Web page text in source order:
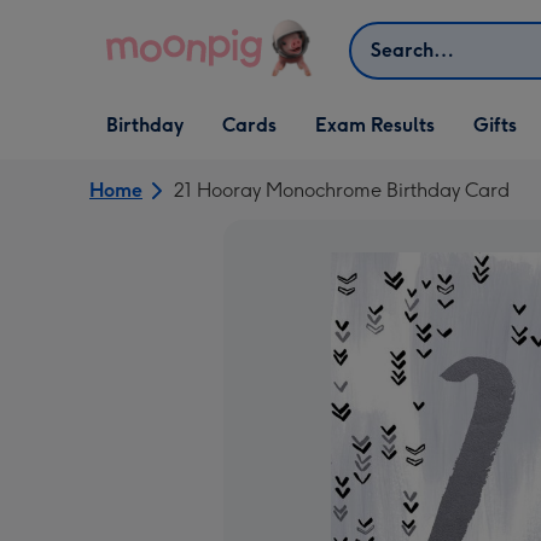
Search
Open Birthday
dropdown
Birthday
Open Cards
dropdown
Cards Exam Results
Open Gifts
dropdown
Gifts
Home 21 Hooray Monochrome Birthday Card